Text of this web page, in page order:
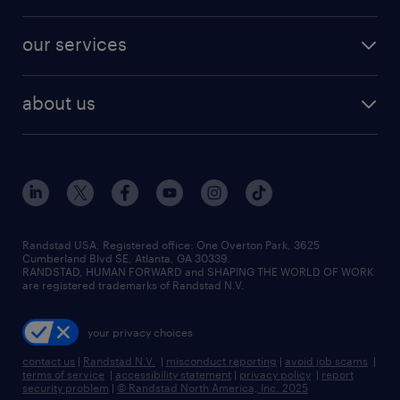
finance & accounting jobs
human resources jobs
industrial management jobs
sales & marketing jobs
resume builder
our services
flexible to permanent staffing
high-volume hiring support
managed service programs
recruitment process outsourcing
talent transition
about us
contact us
locations
careers at randstad
press room
Randstad USA, Registered office:​ One Overton Park, 3625
Cumberland Blvd SE, Atlanta, GA 30339.
RANDSTAD, HUMAN FORWARD and SHAPING THE WORLD OF WORK
are registered trademarks of Randstad N.V.
your privacy choices
contact us | Randstad N.V. | misconduct reporting | avoid job scams |
terms of service | accessibility statement | privacy policy | report
security problem | © Randstad North America, Inc. 2025